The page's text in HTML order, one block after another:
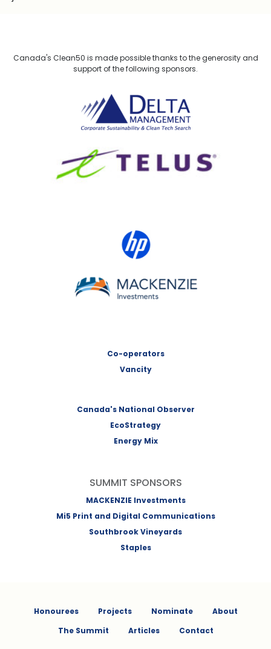
Canada's Clean50 is made possible thanks to the generosity and
support of the following sponsors.
Delta Management
MACKENZIE Investments
Co-operators
Vancity
Canada's National Observer
EcoStrategy
Energy Mix
SUMMIT SPONSORS
MACKENZIE Investments
Mi5 Print and Digital Communications
Southbrook Vineyards
Staples
Honourees Projects Nominate
About
The Summit
Articles Contact